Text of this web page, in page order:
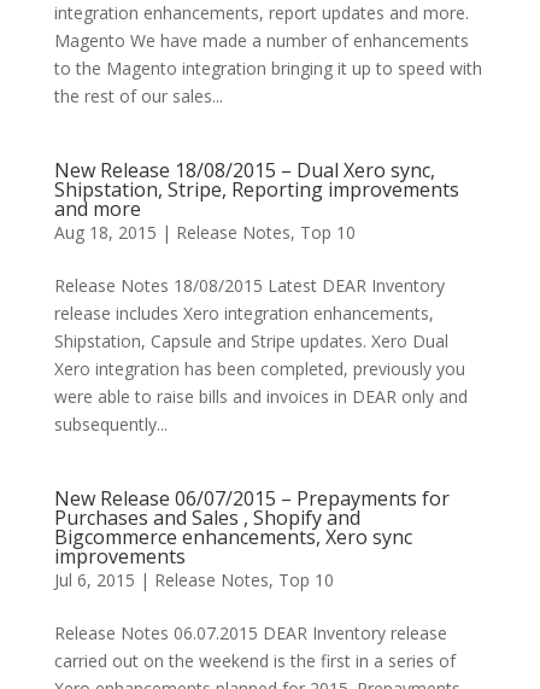
integration enhancements, report updates and more.
Magento We have made a number of enhancements
to the Magento integration bringing it up to speed with
the rest of our sales...
New Release 18/08/2015 – Dual Xero sync,
Shipstation, Stripe, Reporting improvements
and more
Aug 18, 2015 | Release Notes, Top 10
Release Notes 18/08/2015 Latest DEAR Inventory
release includes Xero integration enhancements,
Shipstation, Capsule and Stripe updates. Xero Dual
Xero integration has been completed, previously you
were able to raise bills and invoices in DEAR only and
subsequently...
New Release 06/07/2015 – Prepayments for
Purchases and Sales , Shopify and
Bigcommerce enhancements, Xero sync
improvements
Jul 6, 2015 | Release Notes, Top 10
Release Notes 06.07.2015 DEAR Inventory release
carried out on the weekend is the first in a series of